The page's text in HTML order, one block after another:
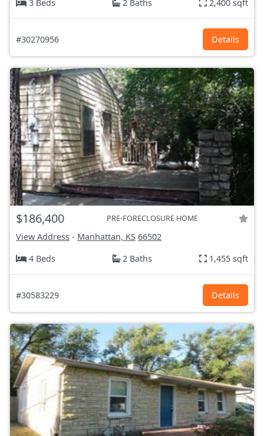
3 Beds 2 Baths 2,400 sqft
#30270956 Details
$186,400 PRE-FORECLOSURE HOME
View Address - Manhattan, KS 66502
4 Beds
2 Baths 1,455 sqft
#30583229 Details